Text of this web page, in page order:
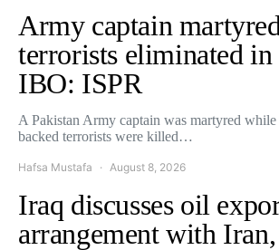
Army captain
terrorists eliminated in
IBO: ISPR
A Pakistan Army captain was martyred
backed terrorists were killed…
Hafsa Mustafa August 8, 2026
Iraq discusses oil
arrangement with Iran,